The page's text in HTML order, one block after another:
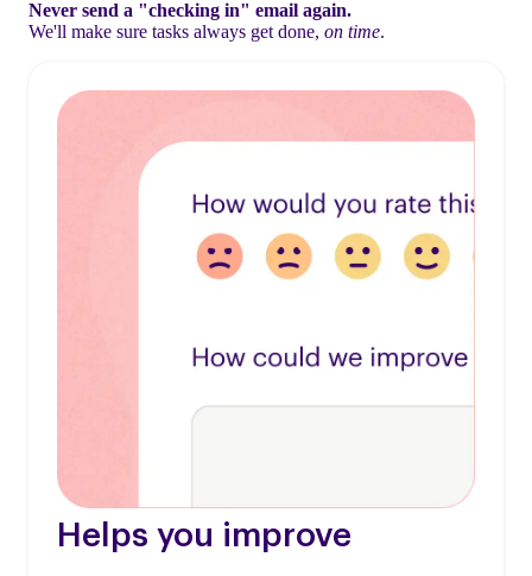
Never send a "checking in" email again.
We'll make sure tasks always get done, on time.
Helps you improve